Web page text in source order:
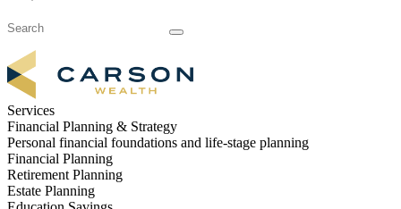
Services
Financial Planning & Strategy
Personal financial foundations and life-stage planning
Financial Planning
Retirement Planning
Estate Planning